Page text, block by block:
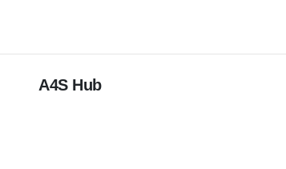
A4S Hub